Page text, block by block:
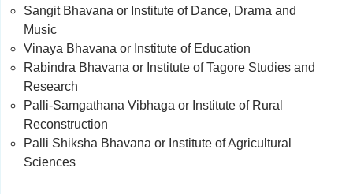
Sangit Bhavana or Institute of Dance, Drama and
Music
Vinaya Bhavana or Institute of Education
Rabindra Bhavana or Institute of Tagore Studies and
Research
Palli-Samgathana Vibhaga or Institute of Rural
Reconstruction
Palli Shiksha Bhavana or Institute of Agricultural
Sciences